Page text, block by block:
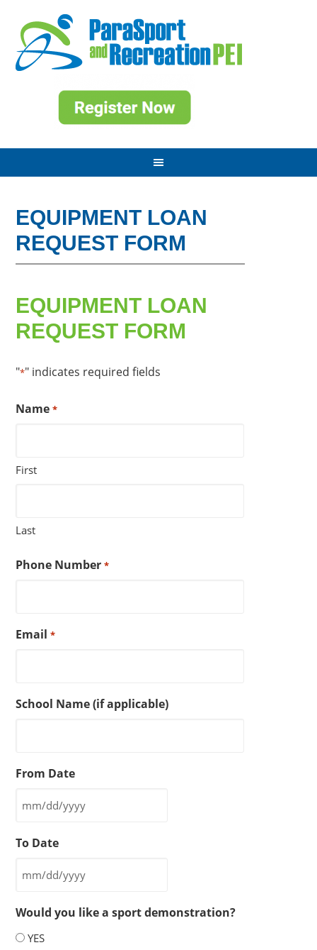
EQUIPMENT LOAN
REQUEST FORM
EQUIPMENT LOAN
REQUEST FORM
"*" indicates required fields
Name *
First
Last
Phone Number *
Email *
School Name (if applicable)
From Date
MM
DD
To Date
MM
DD
slash
Would you like a sport demonstration?
YES